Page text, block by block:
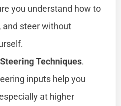
you understand how to
and steer without
Techniques.
inputs help you
at higher